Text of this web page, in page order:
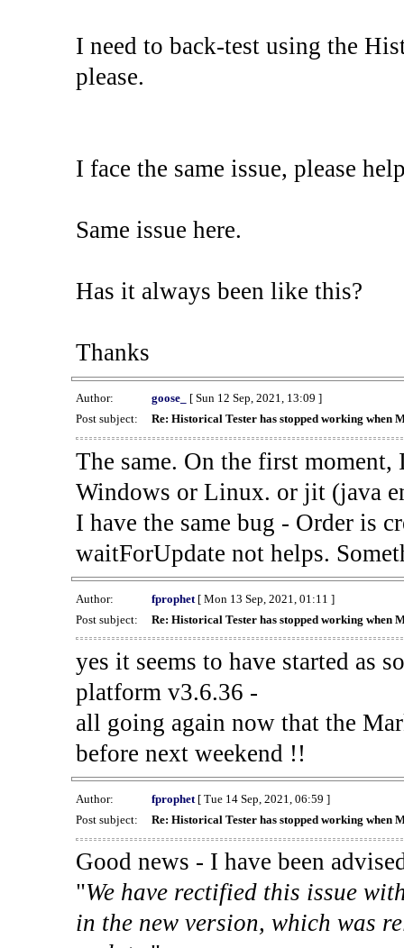
I need to back-test using the
please.
I face the same issue, please
Same issue here.
Has it always been like this?
Thanks
Author: goose_
[ Sun 12 Sep, 2021, 13:09 ]
Post subject:
Re: Historical Tester has stopped working when
The same. On the first
Windows or Linux. or jit (java
I have the same bug - Order is
waitForUpdate not helps.
Author: fprophet[ Mon 13 Sep, 2021, 01:11 ]
Post subject:
Re: Historical Tester has stopped working when
yes it seems to have started as
platform v3.6.36 -
all going again now that the
before next weekend !!
Author: fprophet[ Tue 14 Sep, 2021, 06:59 ]
Post subject:
Re: Historical Tester has stopped working when
Good news - I have been
"We have rectified this issue
in the new version, which was